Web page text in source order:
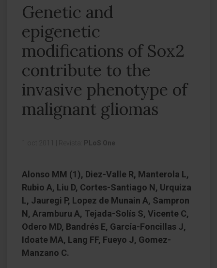
Genetic and
epigenetic
modifications of Sox2
contribute to the
invasive phenotype of
malignant gliomas
1 oct 2011 Revista: PLoS One
Alonso MM (1), Diez-Valle R, Manterola L,
Rubio A, Liu D, Cortes-Santiago N, Urquiza
L, Jauregi P, Lopez de Munain A, Sampron
N, Aramburu A, Tejada-Solís S, Vicente C,
Odero MD, Bandrés E, García-Foncillas J,
Idoate MA, Lang FF, Fueyo J, Gomez-
Manzano C.